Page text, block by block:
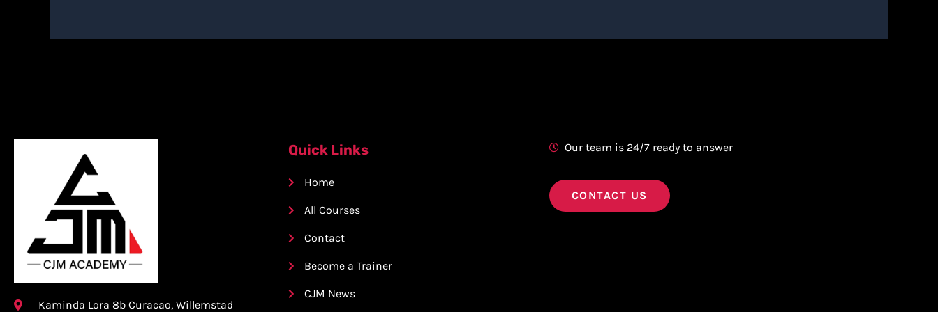
Kaminda Lora 8b Curacao, Willemstad
Quick Links
Home
All Courses
Contact
Become a Trainer
CJM News
Our team is 24/7 ready to answer
CONTACT US